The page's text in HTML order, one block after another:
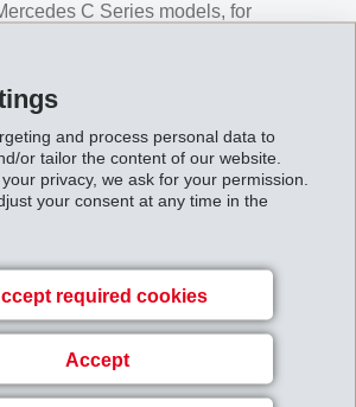
and process personal data to
or tailor the content of our website.
privacy, we ask for your permission.
your consent at any time in the
required cookies
Accept
C Series models, for
of the centre console covers is
black material. Good test results
protection products in the US
for using this material for the gear
is in the starting
on the dashboard are subject to
on the ductility of the material